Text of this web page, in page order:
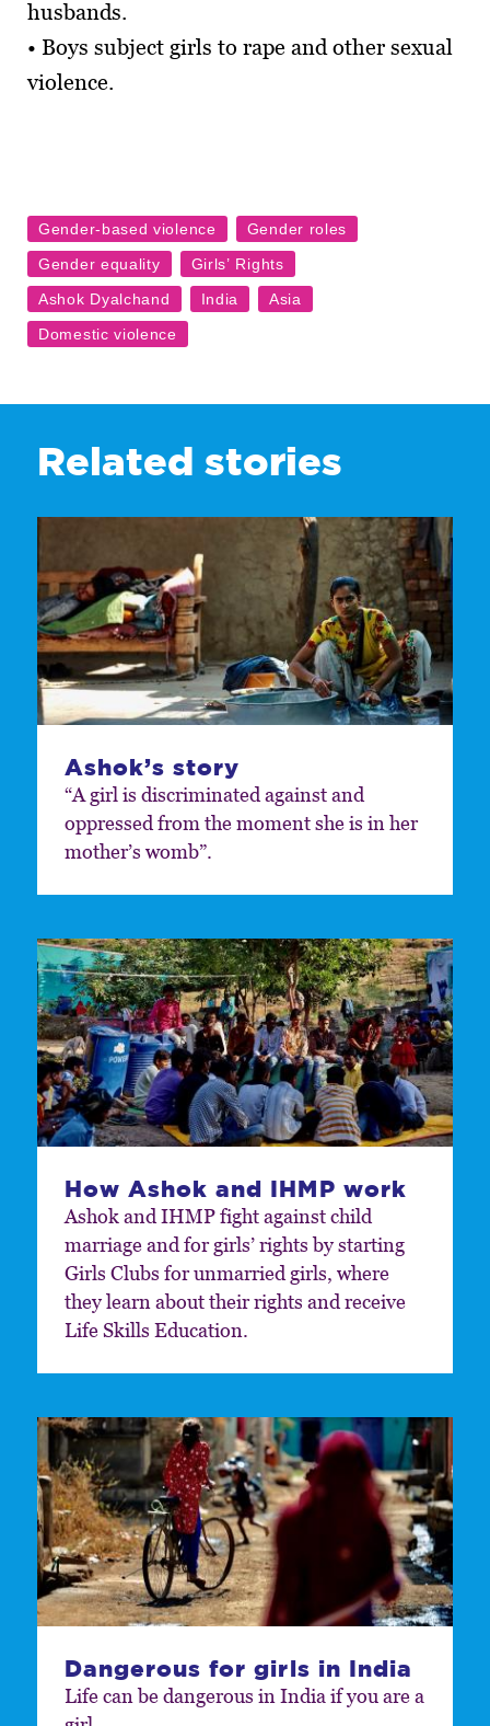
husbands.
• Boys subject girls to rape and other sexual
violence.
Related stories
Ashok’s story
“A girl is discriminated against and
oppressed from the moment she is in her
mother’s womb”.
How Ashok and IHMP work
Ashok and IHMP fight against child
marriage and for girls’ rights by starting
Girls Clubs for unmarried girls, where
they learn about their rights and receive
Life Skills Education.
Dangerous for girls in India
Life can be dangerous in India if you are a